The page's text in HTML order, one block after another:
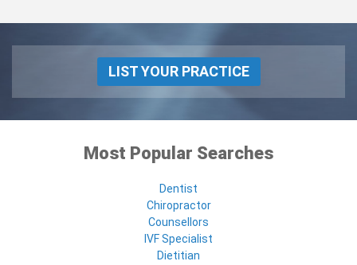
LIST YOUR PRACTICE
Most Popular Searches
Dentist
Chiropractor
Counsellors
IVF Specialist
Dietitian